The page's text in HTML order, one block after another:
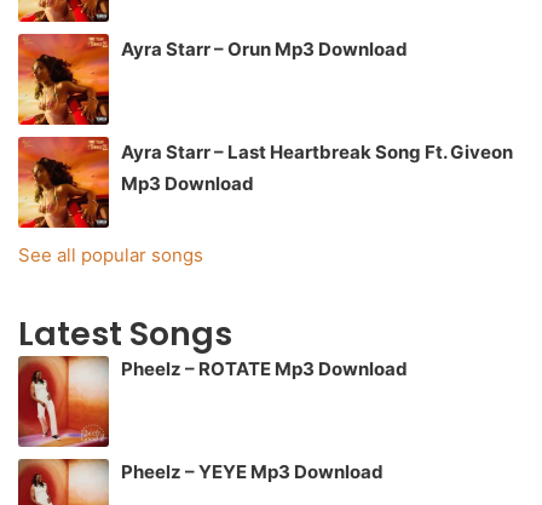
Ayra Starr – Orun Mp3 Download
Ayra Starr – Last Heartbreak Song Ft. Giveon
Mp3 Download
See all popular songs
Latest Songs
Pheelz – ROTATE Mp3 Download
Pheelz – YEYE Mp3 Download